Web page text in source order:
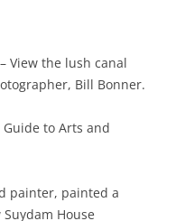
– View the lush canal
Bill Bonner.
Guide to Arts and
painter, painted a
House